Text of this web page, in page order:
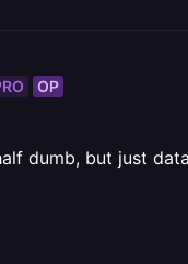
OP
dumb, but just